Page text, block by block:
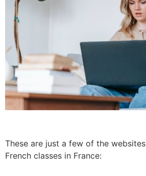
These are just a few of the
French classes in France: